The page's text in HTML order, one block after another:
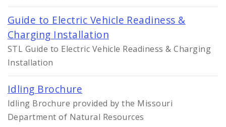
Guide to Electric Vehicle Readiness &
Charging Installation
STL Guide to Electric Vehicle Readiness & Charging
Installation
Idling Brochure
Idling Brochure provided by the Missouri
Department of Natural Resources